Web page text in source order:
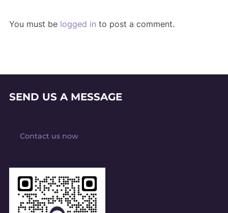
You must be logged in to post a comment.
SEND US A MESSAGE
Contact us now